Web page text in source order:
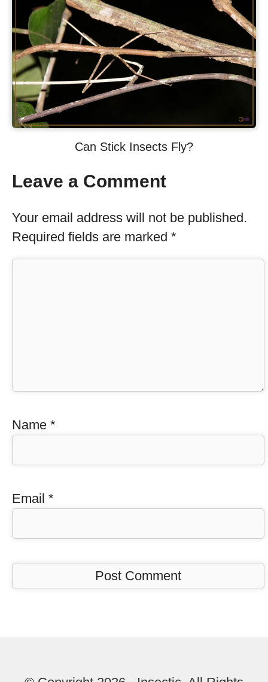
Can Stick Insects Fly?
Leave a Comment
Your email address will not be published.
Required fields are marked *
Name *
Email *